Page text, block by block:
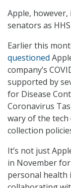
Apple,
senators as
Earlier this
questioned
company’s
supported by
for Disease
Coronavirus
wary of the tech
collection
It’s not just
in November
personal health